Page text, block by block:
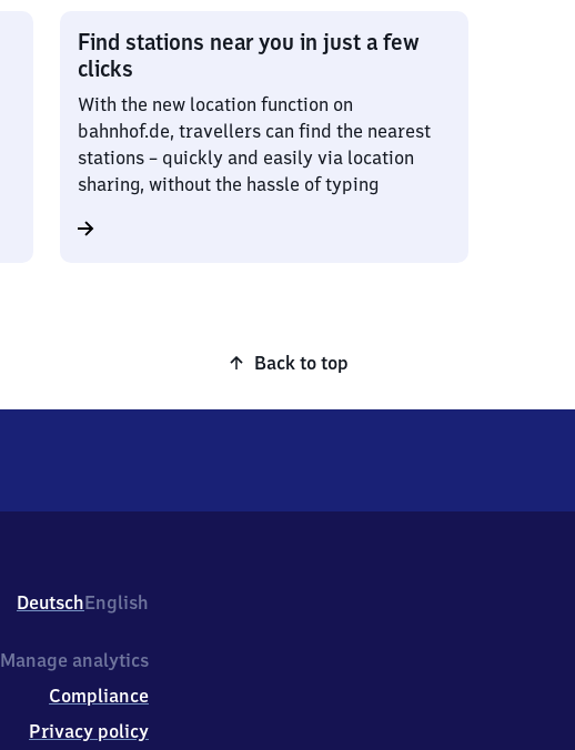
Find stations near you in just a few
clicks
With the new location function on
bahnhof.de, travellers can find the nearest
stations – quickly and easily via location
sharing, without the hassle of typing
Back to top
DeutschEnglish
Manage analytics
Compliance
Privacy policy